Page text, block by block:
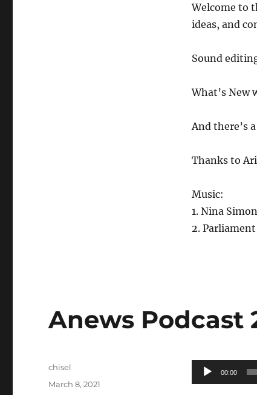
Welcome to
ideas, and
Sound
What’s New
And there’s
Thanks to
Music:
1. Nina
2.
Anews Podcast
Audio
Player
00:00
Author
chisel
Posted
March 8, 2021